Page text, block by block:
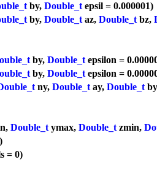
by, Double_tepsil = 0.000001)
by, Double_taz, Double_tbz,
by, Double_tepsilon =
by, Double_tepsilon =
ny, Double_tay, Double_t
Double_tymax, Double_tzmin,
)
= 0)